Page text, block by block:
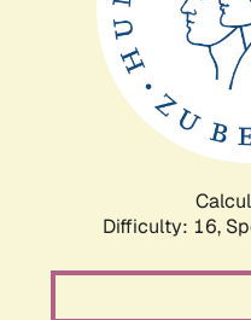
Difficulty: 16,